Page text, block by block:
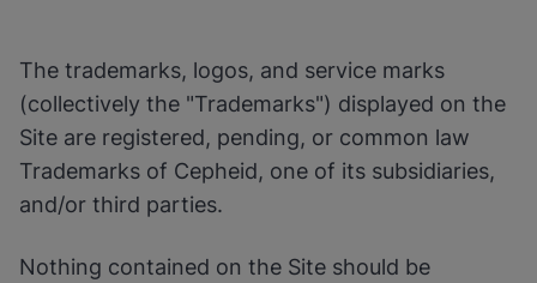
Enabling Functional
Cookies will update this settings for all
View & Update your Cookie Settings
View Privacy Policy
Enable Functional Cookies
Done
The trademarks, logos, and service marks
(collectively the "Trademarks") displayed on the
Site are registered, pending, or common law
Trademarks of Cepheid, one of its subsidiaries,
and/or third parties.
Nothing contained on the Site should be